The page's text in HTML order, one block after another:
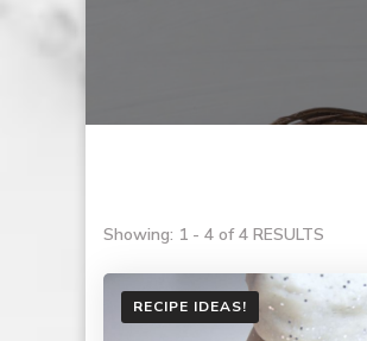
Showing: 1 - 4 of 4 RESULTS
RECIPE IDEAS!